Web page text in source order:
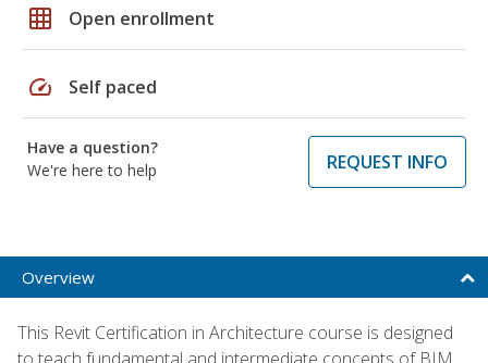
grid_on Open enrollment
speed Self paced
Have a question?
We're here to help
REQUEST INFO
Overview
This Revit Certification in Architecture course is designed